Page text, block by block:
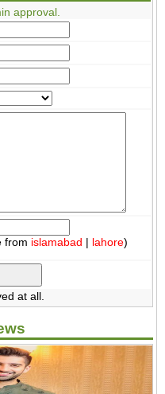
approval.
from islamabad | lahore)
at all.